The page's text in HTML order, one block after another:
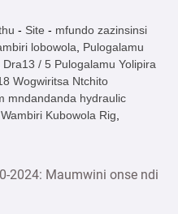
- Site - mfundo zazinsinsi
lobowola
Pulogalamu
Dra13 / 5 Pulogalamu Yolipira
Wogwiritsa Ntchito
mndandanda hydraulic
Kubowola Rig
2024: Maumwini onse ndi